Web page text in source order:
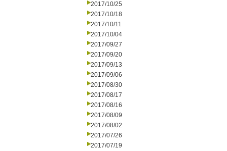
2017/10/25
2017/10/18
2017/10/11
2017/10/04
2017/09/27
2017/09/20
2017/09/13
2017/09/06
2017/08/30
2017/08/17
2017/08/16
2017/08/09
2017/08/02
2017/07/26
2017/07/19